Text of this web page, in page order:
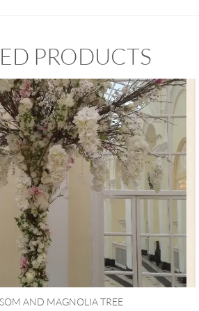
PRODUCTS
AND MAGNOLIA TREE